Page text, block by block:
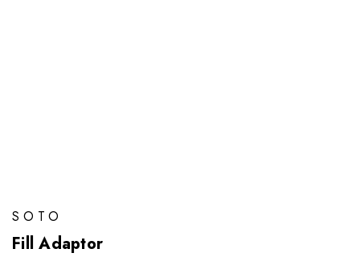
SOTO
Fill Adaptor